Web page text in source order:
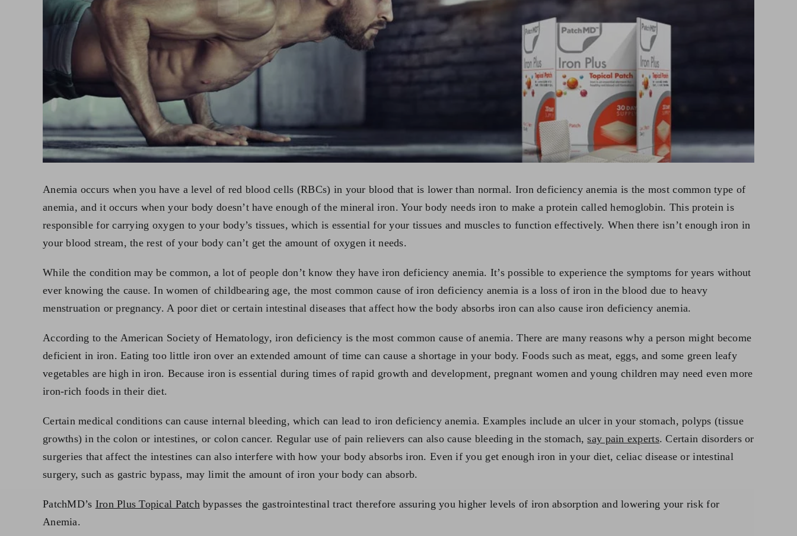
Anemia occurs when you have a level of red blood cells (RBCs) in your blood that is lower than normal. Iron deficiency anemia is the most common type of
anemia, and it occurs when your body doesn’t have enough of the mineral iron. Your body needs iron to make a protein called hemoglobin. This protein is
responsible for carrying oxygen to your body’s tissues, which is essential for your tissues and muscles to function effectively. When there isn’t enough iron in
your blood stream, the rest of your body can’t get the amount of oxygen it needs.
While the condition may be common, a lot of people don’t know they have iron deficiency anemia. It’s possible to experience the symptoms for years without
ever knowing the cause. In women of childbearing age, the most common cause of iron deficiency anemia is a loss of iron in the blood due to heavy
menstruation or pregnancy. A poor diet or certain intestinal diseases that affect how the body absorbs iron can also cause iron deficiency anemia.
According to the American Society of Hematology, iron deficiency is the most common cause of anemia. There are many reasons why a person might become
deficient in iron. Eating too little iron over an extended amount of time can cause a shortage in your body. Foods such as meat, eggs, and some green leafy
vegetables are high in iron. Because iron is essential during times of rapid growth and development, pregnant women and young children may need even more
iron-rich foods in their diet.
Certain medical conditions can cause internal bleeding, which can lead to iron deficiency anemia. Examples include an ulcer in your stomach, polyps (tissue
growths) in the colon or intestines, or colon cancer. Regular use of pain relievers can also cause bleeding in the stomach,say pain experts. Certain disorders or
surgeries that affect the intestines can also interfere with how your body absorbs iron. Even if you get enough iron in your diet, celiac disease or intestinal
surgery, such as gastric bypass, may limit the amount of iron your body can absorb.
PatchMD’s Iron Plus Topical Patchbypasses the gastrointestinal tract therefore assuring you higher levels of iron absorption and lowering your risk for
Anemia.